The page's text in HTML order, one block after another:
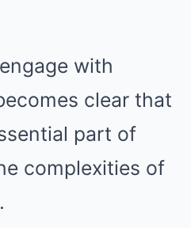
with
clear that
part of
complexities of